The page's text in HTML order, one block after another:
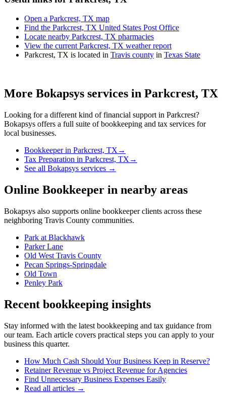
Open a Parkcrest, TX map
Find the Parkcrest, TX United States Post Office
Locate nearby Parkcrest, TX pharmacies
View the current Parkcrest, TX weather report
Parkcrest, TX is located in Travis county in Texas State
More Bokapsys services in Parkcrest, TX
Looking for a different kind of financial support in Parkcrest?
Bokapsys offers a full suite of bookkeeping and tax services for
local businesses.
Bookkeeperin Parkcrest, TX →
Tax Preparation in Parkcrest, TX →
See all Bokapsys services →
Online Bookkeeper in nearby areas
Bokapsys also supports online bookkeeperclients across these
neighboring Travis County communities.
Park at Blackhawk
Parker Lane
Old West Travis County
Pecan Springs-Springdale
Old Town
Penley Park
Recent bookkeeping insights
Stay informed with the latest bookkeeping and tax guidance from
our team. Each article covers practical steps you can apply to your
business this quarter.
How Much Cash Should Your Business Keep in Reserve?
Retainer Revenue vs Project Revenue for Agencies
Find Unnecessary Business Expenses Easily
Read all articles →